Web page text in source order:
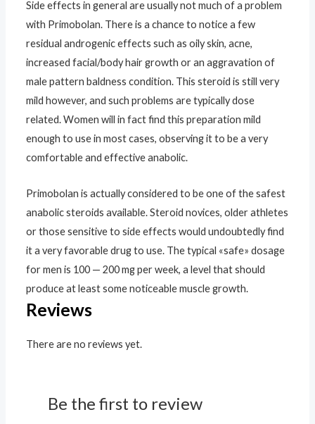
Side effects in general are usually not much of a problem
with Primobolan. There is a chance to notice a few
residual androgenic effects such as oily skin, acne,
increased facial/body hair growth or an aggravation of
male pattern baldness condition. This steroid is still very
mild however, and such problems are typically dose
related. Women will in fact find this preparation mild
enough to use in most cases, observing it to be a very
comfortable and effective anabolic.
Primobolan is actually considered to be one of the safest
anabolic steroids available. Steroid novices, older athletes
or those sensitive to side effects would undoubtedly find
it a very favorable drug to use. The typical «safe» dosage
for men is 100 — 200 mg per week, a level that should
produce at least some noticeable muscle growth.
Reviews
There are no reviews yet.
Be the first to review